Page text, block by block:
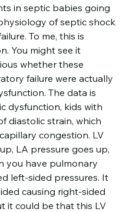
in septic babies going
of septic shock
To me, this is
You might see it
whether these
failure were actually
The data is
dysfunction, kids with
diastolic strain, which
congestion. LV
LA pressure goes up,
you have pulmonary
left-sided pressures. It
causing right-sided
it could be that this LV